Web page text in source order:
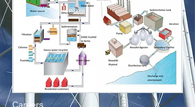
Careers